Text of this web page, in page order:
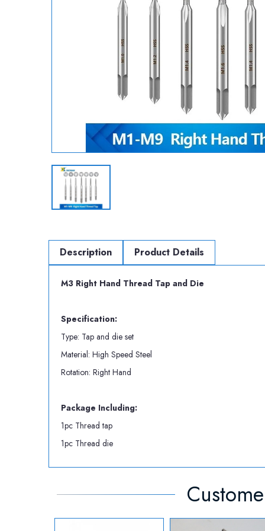
Description Product Details
M3 Right Hand Thread Tap and Die
Specification:
Type: Tap and die set
Material: High Speed Steel
Rotation: Right Hand
Package Including:
1pc Thread tap
1pc Thread die